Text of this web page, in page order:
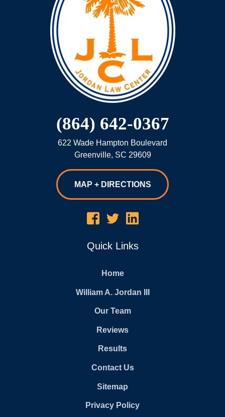
(864) 642-0367
622 Wade Hampton Boulevard
Greenville, SC 29609
MAP + DIRECTIONS
Quick Links
Home
William A. Jordan III
Our Team
Reviews
Results
Contact Us
Sitemap
Privacy Policy